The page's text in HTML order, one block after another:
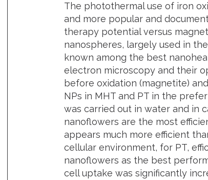
The photothermal use of iron
and more popular and
therapy potential versus
nanospheres, largely used in
known among the best
electron microscopy and their
before oxidation (magnetite)
NPs in MHT and PT in the
was carried out in water and in
nanoflowers are the most
appears much more efficient
cellular environment, for PT,
nanoflowers as the best
cell uptake was significantly